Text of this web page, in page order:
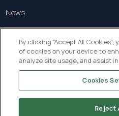
News
Contact us
Terms & Conditions
By clicking “Accept All
of cookies on your device to
analyze site usage, and assist
Cookies
Reject